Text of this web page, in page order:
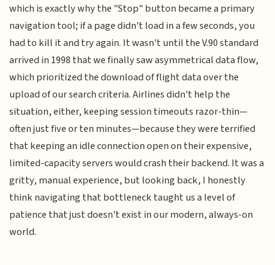
which is exactly why the "Stop" button became a primary
navigation tool; if a page didn't load in a few seconds, you
had to kill it and try again. It wasn't until the V.90 standard
arrived in 1998 that we finally saw asymmetrical data flow,
which prioritized the download of flight data over the
upload of our search criteria. Airlines didn't help the
situation, either, keeping session timeouts razor-thin—
often just five or ten minutes—because they were terrified
that keeping an idle connection open on their expensive,
limited-capacity servers would crash their backend. It was a
gritty, manual experience, but looking back, I honestly
think navigating that bottleneck taught us a level of
patience that just doesn't exist in our modern, always-on
world.